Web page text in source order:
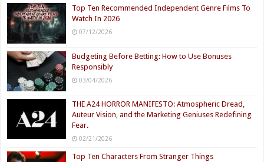
Top Ten Recommended Independent Genre Films To
Watch In 2026
07/12/2026
Budgeting Before Betting: How to Use Bonuses
Responsibly
03/04/2026
THE A24 HORROR MANIFESTO: Atmospheric Dread,
Auteur Vision, and the Marketing Geniuses Redefining
Fear.
02/21/2026
Top Ten Characters From Stranger Things